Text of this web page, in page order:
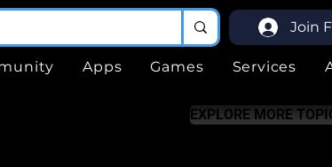
Join
Apps Games Services
EXPLORE MORE